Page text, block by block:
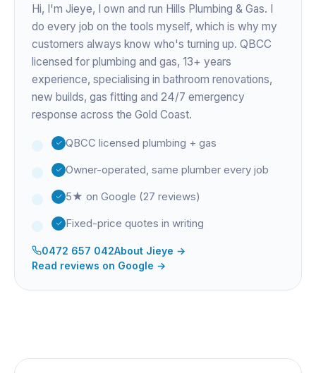
Hi, I'm Jieye, I own and run Hills Plumbing & Gas. I
do every job on the tools myself, which is why my
customers always know who's turning up. QBCC
licensed for plumbing and gas, 13+ years
experience, specialising in bathroom renovations,
new builds, gas fitting and 24/7 emergency
response across the Gold Coast.
QBCC licensed plumbing + gas
Owner-operated, same plumber every job
5★ on Google (27 reviews)
Fixed-price quotes in writing
0472 657 042About Jieye →
Read reviews on Google →